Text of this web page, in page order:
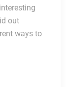
out
ways to